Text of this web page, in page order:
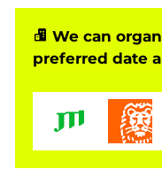
Accessing
registering
Microsoft
To access your
materials you will
account. In Learn
We can
preferred date